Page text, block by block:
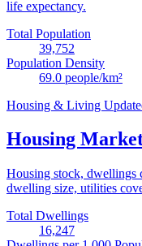
life expectancy.
Total Population
39,752
Population Density
69.0 people/km²
Housing & Living
Housing
Housing stock, dwellings
dwelling size, utilities
Total Dwellings
16,247